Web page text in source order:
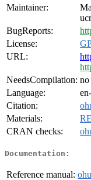
Maintainer:
BugReports:
License:
URL:
NeedsCompilation: no
Language:
Citation:
Materials:
CRAN checks:
Documentation:
Reference manual: